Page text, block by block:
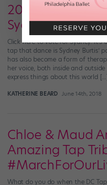
2018 Cover
Sydney Burtis
Click here to vote for Sydney. It’s
tap that dance is Sydney Burtis’
has also become a form of
her voice, both inside and
express things about this world
KATHERINE BEARD June 14th, 2018
Chloe & Maud
Amazing Tap
What do you do when the DC